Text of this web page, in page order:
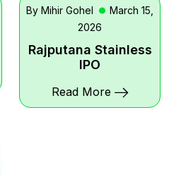
By Mihir Gohel
March 15,
2026
Rajputana Stainless
IPO
Read More